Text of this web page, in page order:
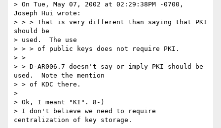
> On Tue, May 07, 2002 at 02:29:38PM -0700,
Joseph Hui wrote:
> > > That is very different than saying that PKI
should be
> used.  The use
> > > of public keys does not require PKI.
> >
> > D-AR006.7 doesn't say or imply PKI should be
used.  Note the mention
> > of KDC there.
>
> Ok, I meant "KI". 8-)
> I don't believe we need to require
centralization of key storage.